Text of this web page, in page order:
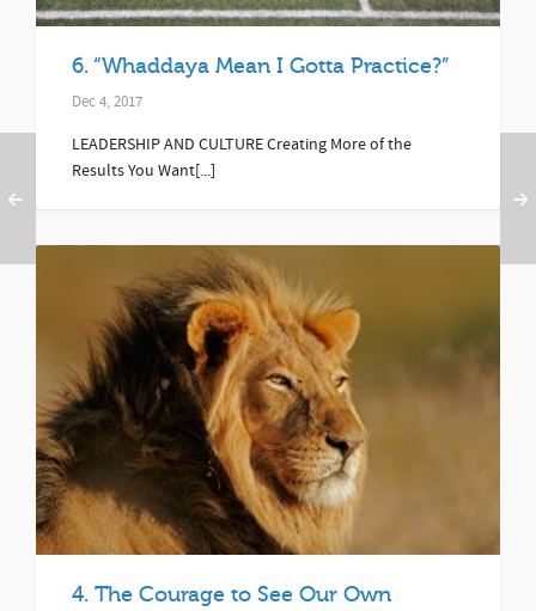
6. “Whaddaya Mean I Gotta Practice?”
Dec 4, 2017
LEADERSHIP AND CULTURE Creating More of the
Results You Want[...]
4. The Courage to See Our Own